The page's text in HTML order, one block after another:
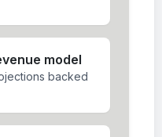
model
backed